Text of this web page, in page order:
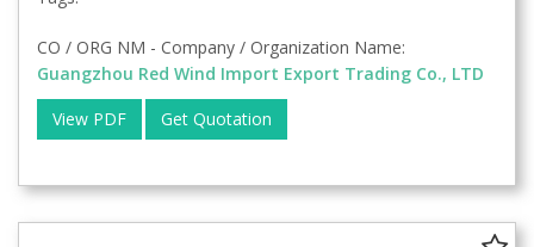
CO / ORG NM - Company / Organization Name:
Guangzhou Red Wind Import Export Trading Co., LTD
View PDF
Get Quotation